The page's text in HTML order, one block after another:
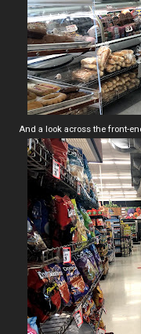
And a look across the front-